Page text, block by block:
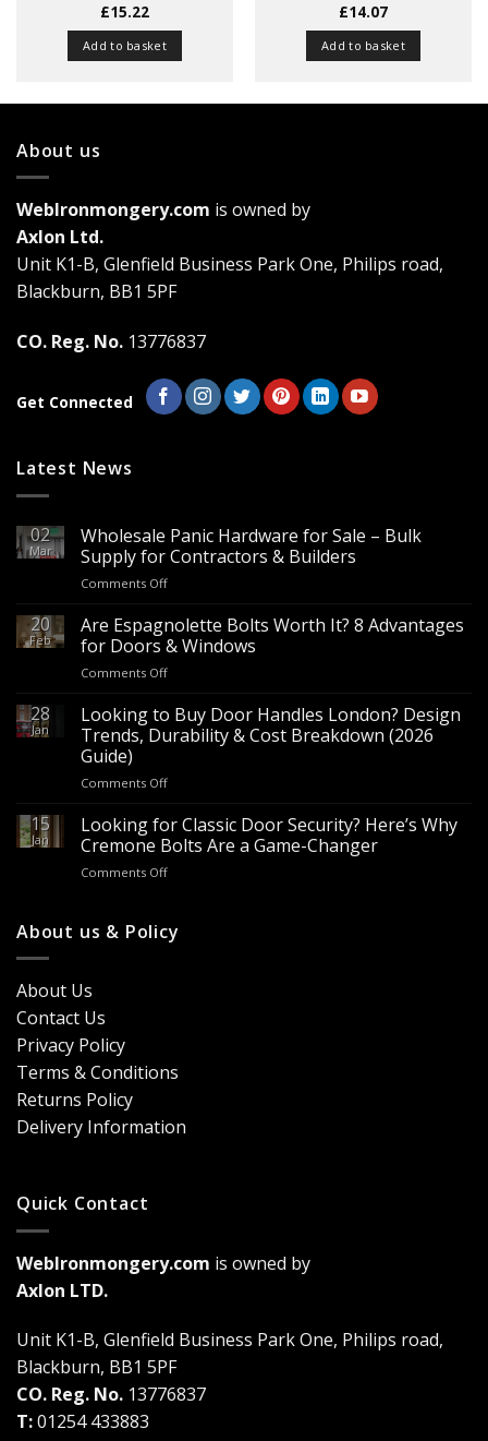
Rated4.4
out of 5
£15.22
Add to basket
Rated4.57
out of 5
£14.07
Add to basket
About us
WebIronmongery.com is owned by
Axlon Ltd.
Unit K1-B, Glenfield Business Park One, Philips road,
Blackburn, BB1 5PF
CO. Reg. No. 13776837
Get Connected
Latest News
02
Mar
Wholesale Panic Hardware for Sale – Bulk
Supply for Contractors & Builders
Comments Offon
Panic
Hardware
for
Sale
Bulk
Supply
&
20
Feb
Are Espagnolette Bolts Worth It? 8 Advantages
for Doors & Windows
Comments Offon
Espagnolette
Bolts
Worth
8
for
Doors
&
Windows
28
Jan
Looking to Buy Door Handles London? Design
Trends, Durability & Cost Breakdown (2026
Guide)
Comments Offon
to
Buy
Door
Handles
Trends,
Durability
15
Jan
Looking for Classic Door Security? Here’s Why
Cremone Bolts Are a Game-Changer
Comments Offon
Classic
Door
a
About us & Policy
About Us
Contact Us
Privacy Policy
Terms & Conditions
Returns Policy
Delivery Information
Quick Contact
WebIronmongery.com is owned by
Axlon LTD.
Unit K1-B, Glenfield Business Park One, Philips road,
Blackburn, BB1 5PF
CO. Reg. No. 13776837
T:01254 433883